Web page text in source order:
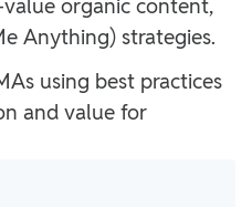
organic content,
Anything) strategies.
using best practices
and value for